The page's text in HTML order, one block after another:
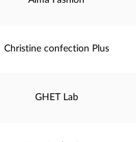
Christine confection Plus
GHET Lab